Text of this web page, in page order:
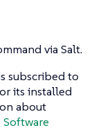
via Salt.
subscribed to
its installed
about
Software